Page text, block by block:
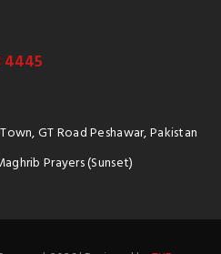
4445
GT Road Peshawar, Pakistan
Prayers (Sunset)